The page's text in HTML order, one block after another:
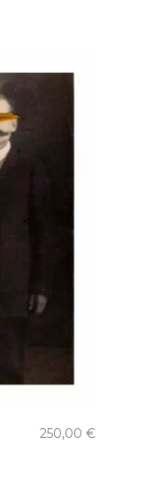
250,00 €